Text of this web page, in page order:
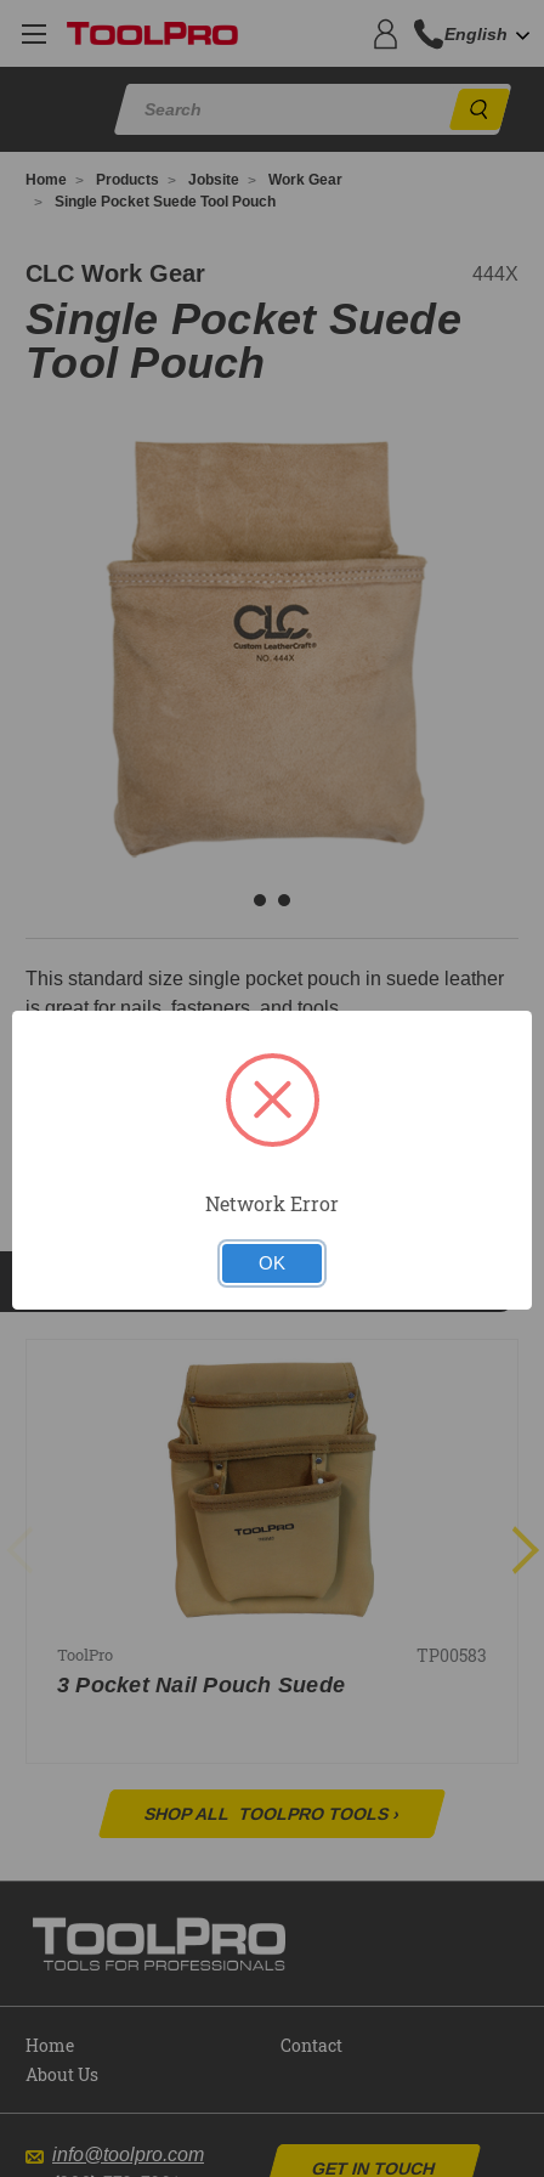
English
Home Products Jobsite
Work Gear
Single Pocket Suede Tool Pouch
CLC Work Gear 444X
Single Pocket Suede
Tool Pouch
This standard size single pocket pouch in suede leather
is great for nails, fasteners, and tools.
RELATED PRODUCTS
ToolPro TP00583
3 Pocket Nail Pouch Suede
SHOP ALL TOOLPRO TOOLS›
Home
About Us
Contact
info@toolpro.com
GET IN TOUCH
Network Error
OK